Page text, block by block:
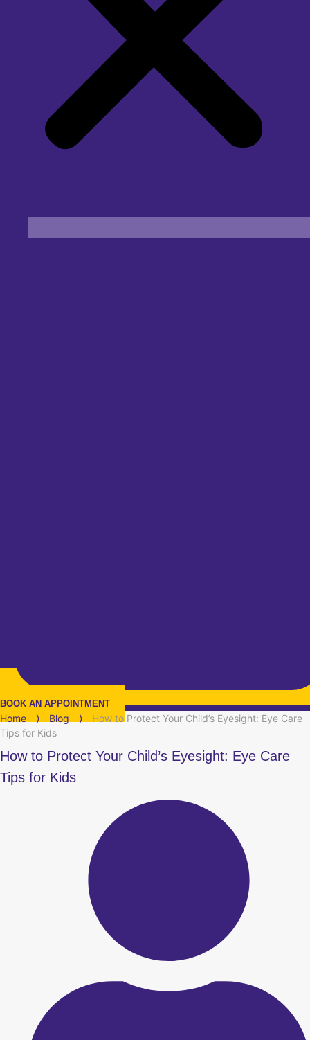
BOOK AN APPOINTMENT
Home ⟩ Blog ⟩
How to Protect Your Child’s Eyesight: Eye Care
Tips for Kids
How to Protect Your Child’s Eyesight: Eye Care
Tips for Kids